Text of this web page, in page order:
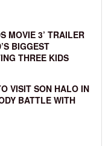
MOVIE 3’ TRAILER
BIGGEST
THREE KIDS
VISIT SON HALO IN
BATTLE WITH